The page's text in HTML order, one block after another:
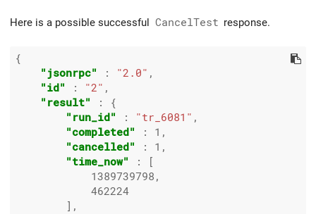
Here is a possible successful CancelTest response.
{
"jsonrpc"
: "2.0" ,
"id"
: "2" ,
"result"
: {
"run_id"
: "tr_6081" ,
"completed"
: 1 ,
"cancelled"
: 1 ,
"time_now"
: [
1389739798 ,
462224
        ],